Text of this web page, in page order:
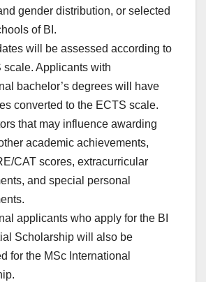
gender distribution, or selected
of BI.
will be assessed according to
scale. Applicants with
bachelor’s degrees will have
converted to the ECTS scale.
that may influence awarding
academic achievements,
CAT scores, extracurricular
and special personal
applicants who apply for the BI
Scholarship will also be
for the MSc International